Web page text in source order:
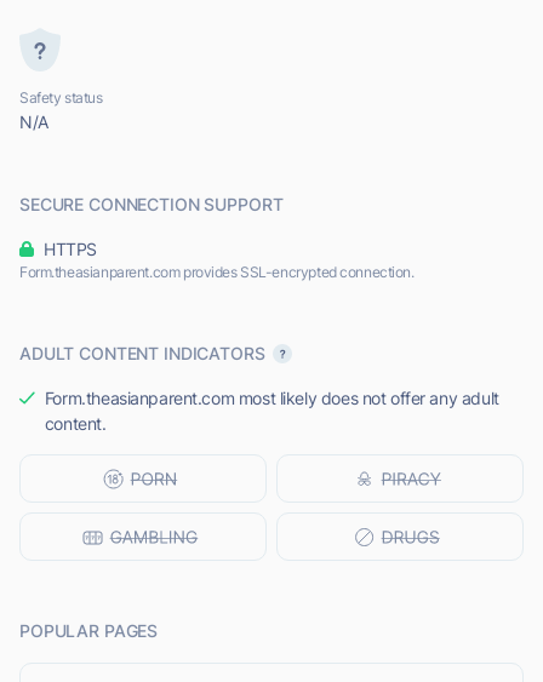
Safety status
N/A
SECURE CONNECTION SUPPORT
HTTPS
Form.theasianparent.com provides SSL-encrypted connection.
ADULT CONTENT INDICATORS
Form.theasianparent.com most likely does not offer any adult
content.
POPULAR PAGES